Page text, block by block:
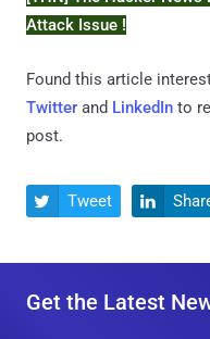
Attack Issue !
Found this article
Twitter and LinkedIn to
post.
 Tweet 
Get the Latest